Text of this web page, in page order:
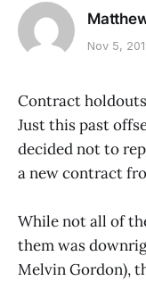
Nov 5,
Contract holdouts
Just this past
decided not to
a new contract
While not all of
them was
Melvin Gordon),